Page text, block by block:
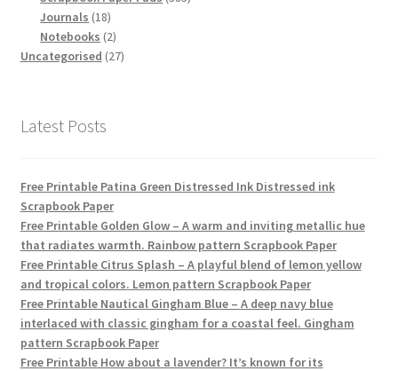
Journals 1818
products
Notebooks 22
products
Uncategorised 2727
Latest Posts
Free Printable Patina Green Distressed Ink Distressed ink
Scrapbook Paper
Free Printable Golden Glow – A warm and inviting metallic hue
that radiates warmth. Rainbow pattern Scrapbook Paper
Free Printable Citrus Splash – A playful blend of lemon yellow
and tropical colors. Lemon pattern Scrapbook Paper
Free Printable Nautical Gingham Blue – A deep navy blue
interlaced with classic gingham for a coastal feel. Gingham
pattern Scrapbook Paper
Free Printable How about a lavender? It’s known for its